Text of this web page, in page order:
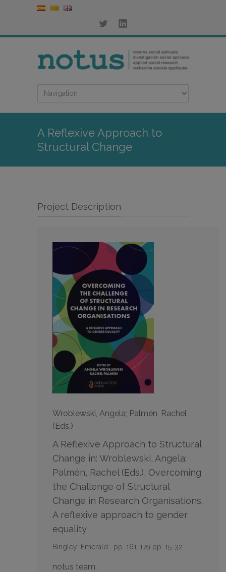
A Reflexive Approach to
Structural Change
Project Description
Wroblewski, Angela; Palmén, Rachel
(Eds.)
A Reflexive Approach to Structural
Change in: Wroblewski, Angela;
Palmén, Rachel (Eds.), Overcoming
the Challenge of Structural
Change in Research Organisations.
A reflexive approach to gender
equality
Bingley: Emerald. pp. 161-179 pp. 15-32
notus team: